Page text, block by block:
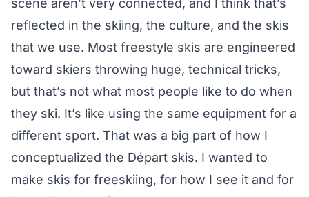
scene aren’t very connected, and I think that’s
reflected in the skiing, the culture, and the skis
that we use. Most freestyle skis are engineered
toward skiers throwing huge, technical tricks,
but that’s not what most people like to do when
they ski. It’s like using the same equipment for a
different sport. That was a big part of how I
conceptualized the Départ skis. I wanted to
make skis for freeskiing, for how I see it and for